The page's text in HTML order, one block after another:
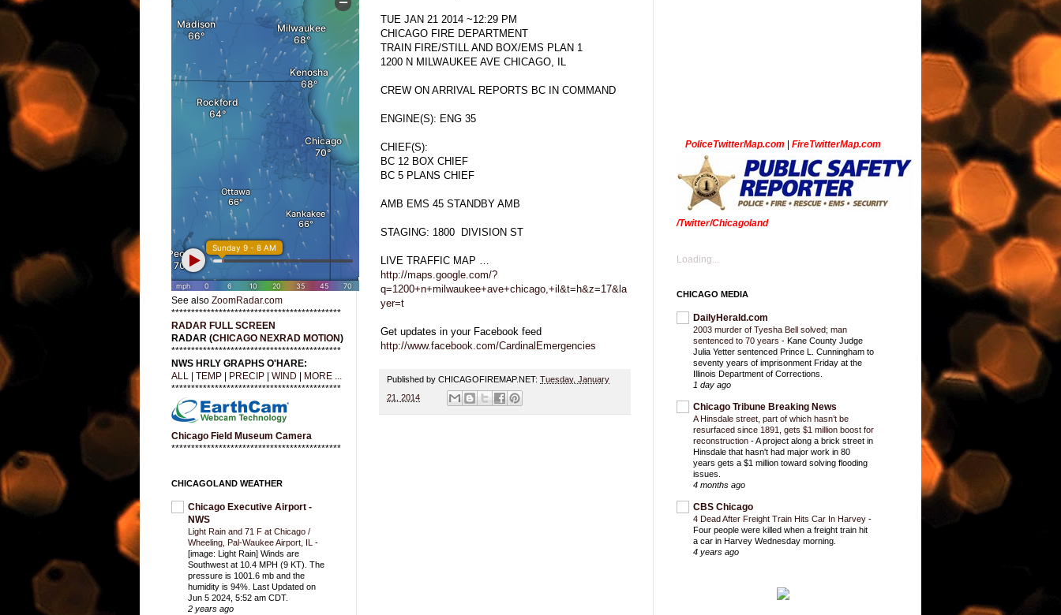
TUE JAN 21 2014 ~12:29 PM
CHICAGO FIRE DEPARTMENT
TRAIN FIRE/STILL AND BOX/EMS PLAN 1
1200 N MILWAUKEE AVE CHICAGO, IL
CREW ON ARRIVAL REPORTS BC IN COMMAND
ENGINE(S): ENG 35
CHIEF(S):
BC 12 BOX CHIEF
BC 5 PLANS CHIEF
AMB EMS 45 STANDBY AMB
STAGING: 1800 DIVISION ST
LIVE TRAFFIC MAP …
http://maps.google.com/?
q=1200+n+milwaukee+ave+chicago,+il&t=h&z=17&la
yer=t
Get updates in your Facebook feed
http://www.facebook.com/CardinalEmergencies
Published by CHICAGOFIREMAP.NET: Tuesday, January
21, 2014
See also ZoomRadar.com
*******************************************
RADAR FULL SCREEN
RADAR (CHICAGO NEXRAD MOTION)
*******************************************
NWS HRLY GRAPHS O'HARE:
ALL
TEMP PRECIP WIND
MORE ...
*******************************************
Chicago Field Museum Camera
*******************************************
CHICAGOLAND WEATHER
Chicago Executive Airport -
NWS
Light Rain and 71 F at Chicago /
Wheeling, Pal-Waukee Airport, IL -
[image: Light Rain] Winds are
Southwest at 10.4 MPH (9 KT). The
pressure is 1001.6 mb and the
humidity is 94%. Last Updated on
Jun 5 2024, 5:52 am CDT.
2 years ago
PoliceTwitterMap.com FireTwitterMap.com
/Twitter/Chicagoland
Loading...
CHICAGO MEDIA
DailyHerald.com
2003 murder of Tyesha Bell solved; man
sentenced to 70 years - Kane County Judge
Julia Yetter sentenced Prince L. Cunningham to
seventy years of imprisonment Friday at the
Illinois Department of Corrections.
1 day ago
Chicago Tribune Breaking News
A Hinsdale street, part of which hasn’t be
resurfaced since 1891, gets $1 million boost for
reconstruction -A project along a brick street in
Hinsdale that hasn't had major work in 80
years gets a $1 million toward solving flooding
issues.
4 months ago
CBS Chicago
4 Dead After Freight Train Hits Car In Harvey -
Four people were killed when a freight train hit
a car in Harvey Wednesday morning.
4 years ago